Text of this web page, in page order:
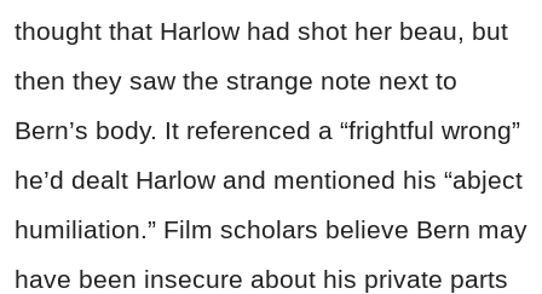
thought that Harlow had shot her beau, but
then they saw the strange note next to
Bern’s body. It referenced a “frightful wrong”
he’d dealt Harlow and mentioned his “abject
humiliation.” Film scholars believe Bern may
have been insecure about his private parts